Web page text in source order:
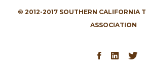
© 2012-2017 SOUTHERN CALIFORNIA
ASSOCIATION
Facebook